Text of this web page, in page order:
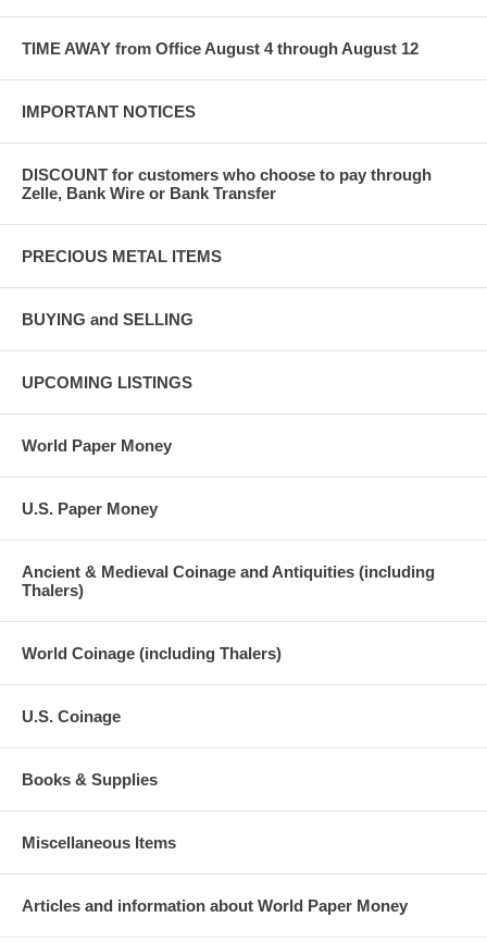
TIME AWAY from Office August 4 through August 12
IMPORTANT NOTICES
DISCOUNT for customers who choose to pay through
Zelle, Bank Wire or Bank Transfer
PRECIOUS METAL ITEMS
BUYING and SELLING
UPCOMING LISTINGS
World Paper Money
U.S. Paper Money
Ancient & Medieval Coinage and Antiquities (including
Thalers)
World Coinage (including Thalers)
U.S. Coinage
Books & Supplies
Miscellaneous Items
Articles and information about World Paper Money